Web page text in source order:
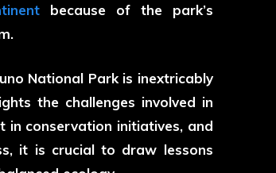
because of the park’s
National Park is inextricably
the challenges involved in
in conservation initiatives, and
it is crucial to draw lessons